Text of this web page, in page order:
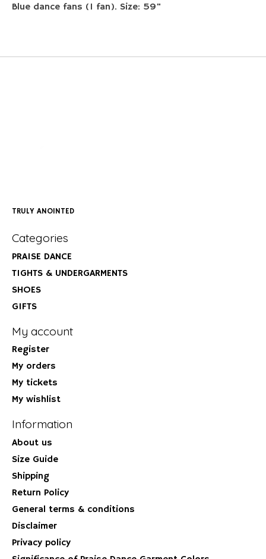
Blue dance fans (1 fan). Size: 59"
TRULY ANOINTED
Categories
PRAISE DANCE
TIGHTS & UNDERGARMENTS
SHOES
GIFTS
My account
Register
My orders
My tickets
My wishlist
Information
About us
Size Guide
Shipping
Return Policy
General terms & conditions
Disclaimer
Privacy policy